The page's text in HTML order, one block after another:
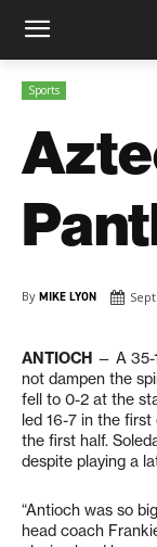
Sports
By MIKE LYON
ANTIOCH — A 35-
not dampen the
fell to 0-2 at the
led 16-7 in the
the first half.
despite playing a
“Antioch was so
head coach